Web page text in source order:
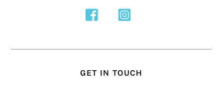
GET IN TOUCH